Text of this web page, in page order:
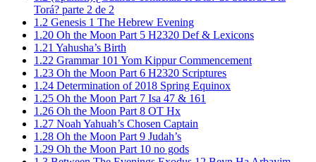
Torá? parte 2 de 2
1.2 Genesis 1 The Hebrew Evening
1.20 Oh the Moon Part 5 H2320 Def & Lexicons
1.21 Yahusha’s Birth
1.22 Grammar 101 Yom Kippur Commencement
1.23 Oh the Moon Part 6 H2320 Scriptures
1.24 Determination of 2018 Spring Equinox
1.25 Oh the Moon Part 7 Isa 47 & 161
1.26 Oh the Moon Part 8 OT Hx
1.27 Noah Yahuah’s Chosen Captain
1.28 Oh the Moon Part 9 Judah’s
1.29 Oh the Moon Part 10 no gods